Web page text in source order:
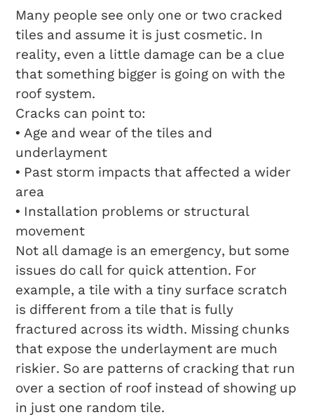
Many people see only one or two cracked
tiles and assume it is just cosmetic. In
reality, even a little damage can be a clue
that something bigger is going on with the
roof system.
Cracks can point to:
• Age and wear of the tiles and
underlayment
• Past storm impacts that affected a wider
area
• Installation problems or structural
movement
Not all damage is an emergency, but some
issues do call for quick attention. For
example, a tile with a tiny surface scratch
is different from a tile that is fully
fractured across its width. Missing chunks
that expose the underlayment are much
riskier. So are patterns of cracking that run
over a section of roof instead of showing up
in just one random tile.